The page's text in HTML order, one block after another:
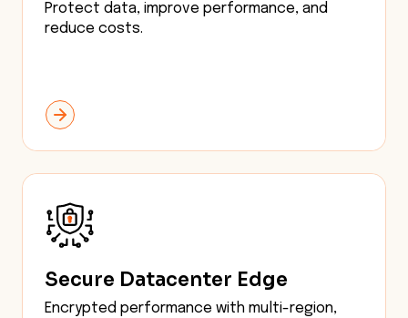
Protect data, improve performance, and
reduce costs.
Secure Datacenter Edge
Encrypted performance with multi-region,